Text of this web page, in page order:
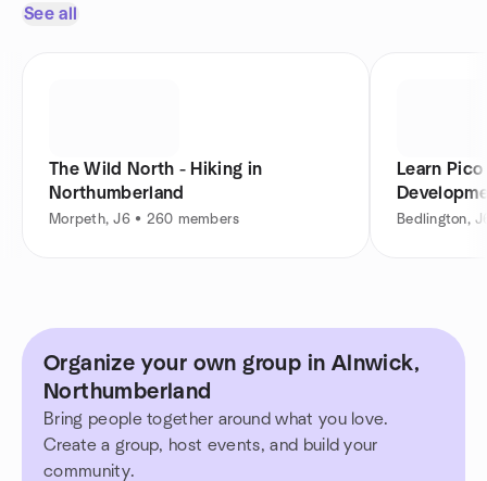
See all
The Wild North - Hiking in
Northumberland
Morpeth, J6 • 260 members
Learn
Devs
Bedlington,
Organize your own group in Alnwick,
Northumberland
Bring people together around what you love.
Create a group, host events, and build your
community.